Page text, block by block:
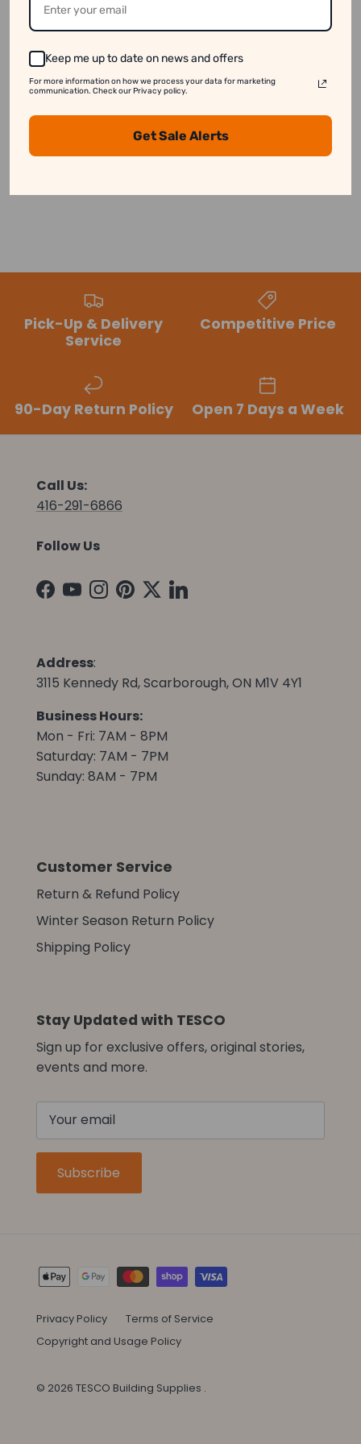
See our disclaimer for more information.
Customer Reviews
Pick-Up & Delivery
Service
Competitive Price
90-Day Return Policy Open 7 Days a Week
Call Us:
416-291-6866
Follow Us
Facebook
YouTubeInstagram
Pinterest
TwitterLinkedIn
Address:
3115 Kennedy Rd, Scarborough, ON M1V 4Y1
Business Hours:
Mon - Fri: 7AM - 8PM
Saturday: 7AM - 7PM
Sunday: 8AM - 7PM
Customer Service
Return & Refund Policy
Winter Season Return Policy
Shipping Policy
Stay Updated with TESCO
Sign up for exclusive offers, original stories,
events and more.
Subscribe
Privacy Policy
Terms of Service
Copyright and Usage Policy
© 2026 TESCO Building Supplies .
Keep me up to date on news and offers
For more information on how we process your data for marketing
communication. Check our Privacy policy.
Get Sale Alerts